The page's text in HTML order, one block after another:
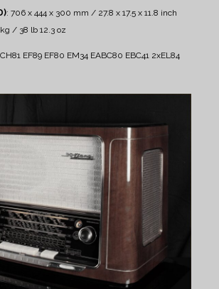
: 706 x 444 x 300 mm / 27.8 x 17.5 x 11.8 inch
kg / 38 lb 12.3 oz
EF89 EF80 EM34 EABC80 EBC41 2xEL84